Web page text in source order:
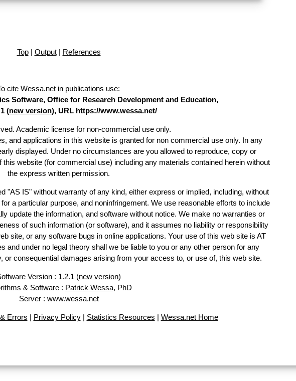
Top| Output| References
cite Wessa.net in publications use:
Software, Office for Research Development and Education,
(new version), URL https://www.wessa.net/
Academic license for non-commercial use only.
and applications in this website is granted for non commercial use only. In any
displayed. Under no circumstances are you allowed to reproduce, copy or
website (for commercial use) including any materials contained herein without
the express written permission.
"AS IS" without warranty of any kind, either express or implied, including, without
a particular purpose, and noninfringement. We use reasonable efforts to include
update the information, and software without notice. We make no warranties or
of such information (or software), and it assumes no liability or responsibility
site, or any software bugs in online applications. Your use of this web site is AT
under no legal theory shall we be liable to you or any other person for any
or consequential damages arising from your access to, or use of, this web site.
Version : 1.2.1 (new version)
& Software : Patrick Wessa, PhD
Server : www.wessa.net
Errors | Privacy Policy| Statistics Resources | Wessa.net Home